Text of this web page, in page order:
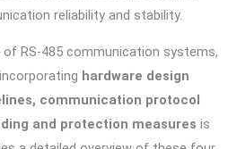
reliability and stability.
RS-485 communication systems,
hardware design
communication protocol
and protection measures is